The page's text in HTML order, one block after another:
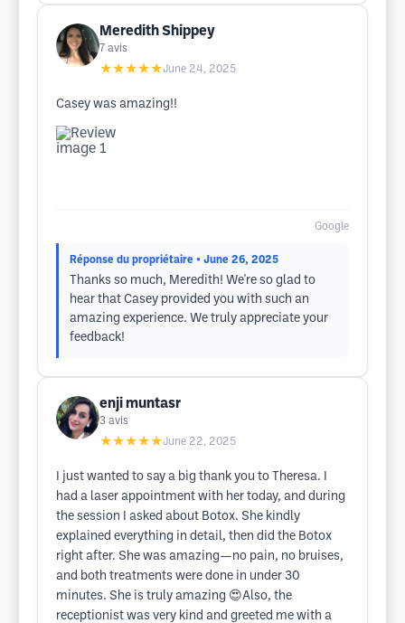
Meredith Shippey
7 avis
★★★★★June 24, 2025
Casey was amazing!!
Google
Réponse du propriétaire • June 26, 2025
Thanks so much, Meredith! We're so glad to
hear that Casey provided you with such an
amazing experience. We truly appreciate your
feedback!
enji muntasr
3 avis
★★★★★June 22, 2025
I just wanted to say a big thank you to Theresa. I
had a laser appointment with her today, and during
the session I asked about Botox. She kindly
explained everything in detail, then did the Botox
right after. She was amazing—no pain, no bruises,
and both treatments were done in under 30
minutes. She is truly amazing 😍Also, the
receptionist was very kind and greeted me with a